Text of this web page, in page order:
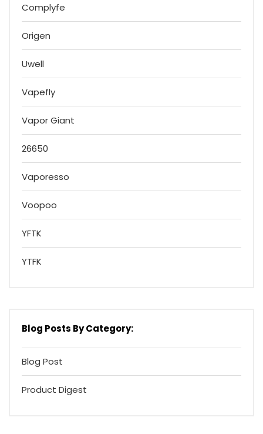
Complyfe
Origen
Uwell
Vapefly
Vapor Giant
26650
Vaporesso
Voopoo
YFTK
YTFK
Blog Posts By Category:
Blog Post
Product Digest